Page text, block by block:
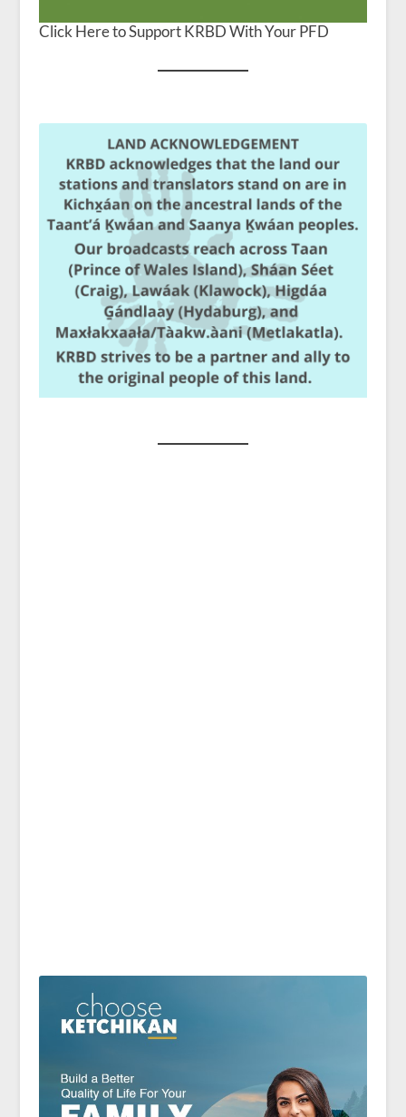
Click Here to Support KRBD With Your PFD